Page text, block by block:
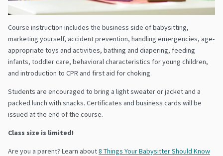
Course instruction includes the business side of babysitting,
marketing yourself, accident prevention, handling emergencies, age-
appropriate toys and activities, bathing and diapering, feeding
infants, toddler care, behavioral characteristics for young children,
and introduction to CPR and first aid for choking.
Students are encouraged to bring a light sweater or jacket and a
packed lunch with snacks. Certificates and business cards will be
issued at the end of the course.
Class size is limited!
Are you a parent? Learn about8 Things Your Babysitter Should Know